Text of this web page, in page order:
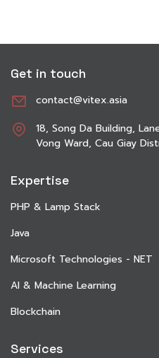
Get in touch
contact@vitex.asia
18, Song Da Building,
Vong Ward, Cau Giay
Expertise
PHP & Lamp Stack
Java
Microsoft Technologies - NET
AI & Machine Learning
Blockchain
Services